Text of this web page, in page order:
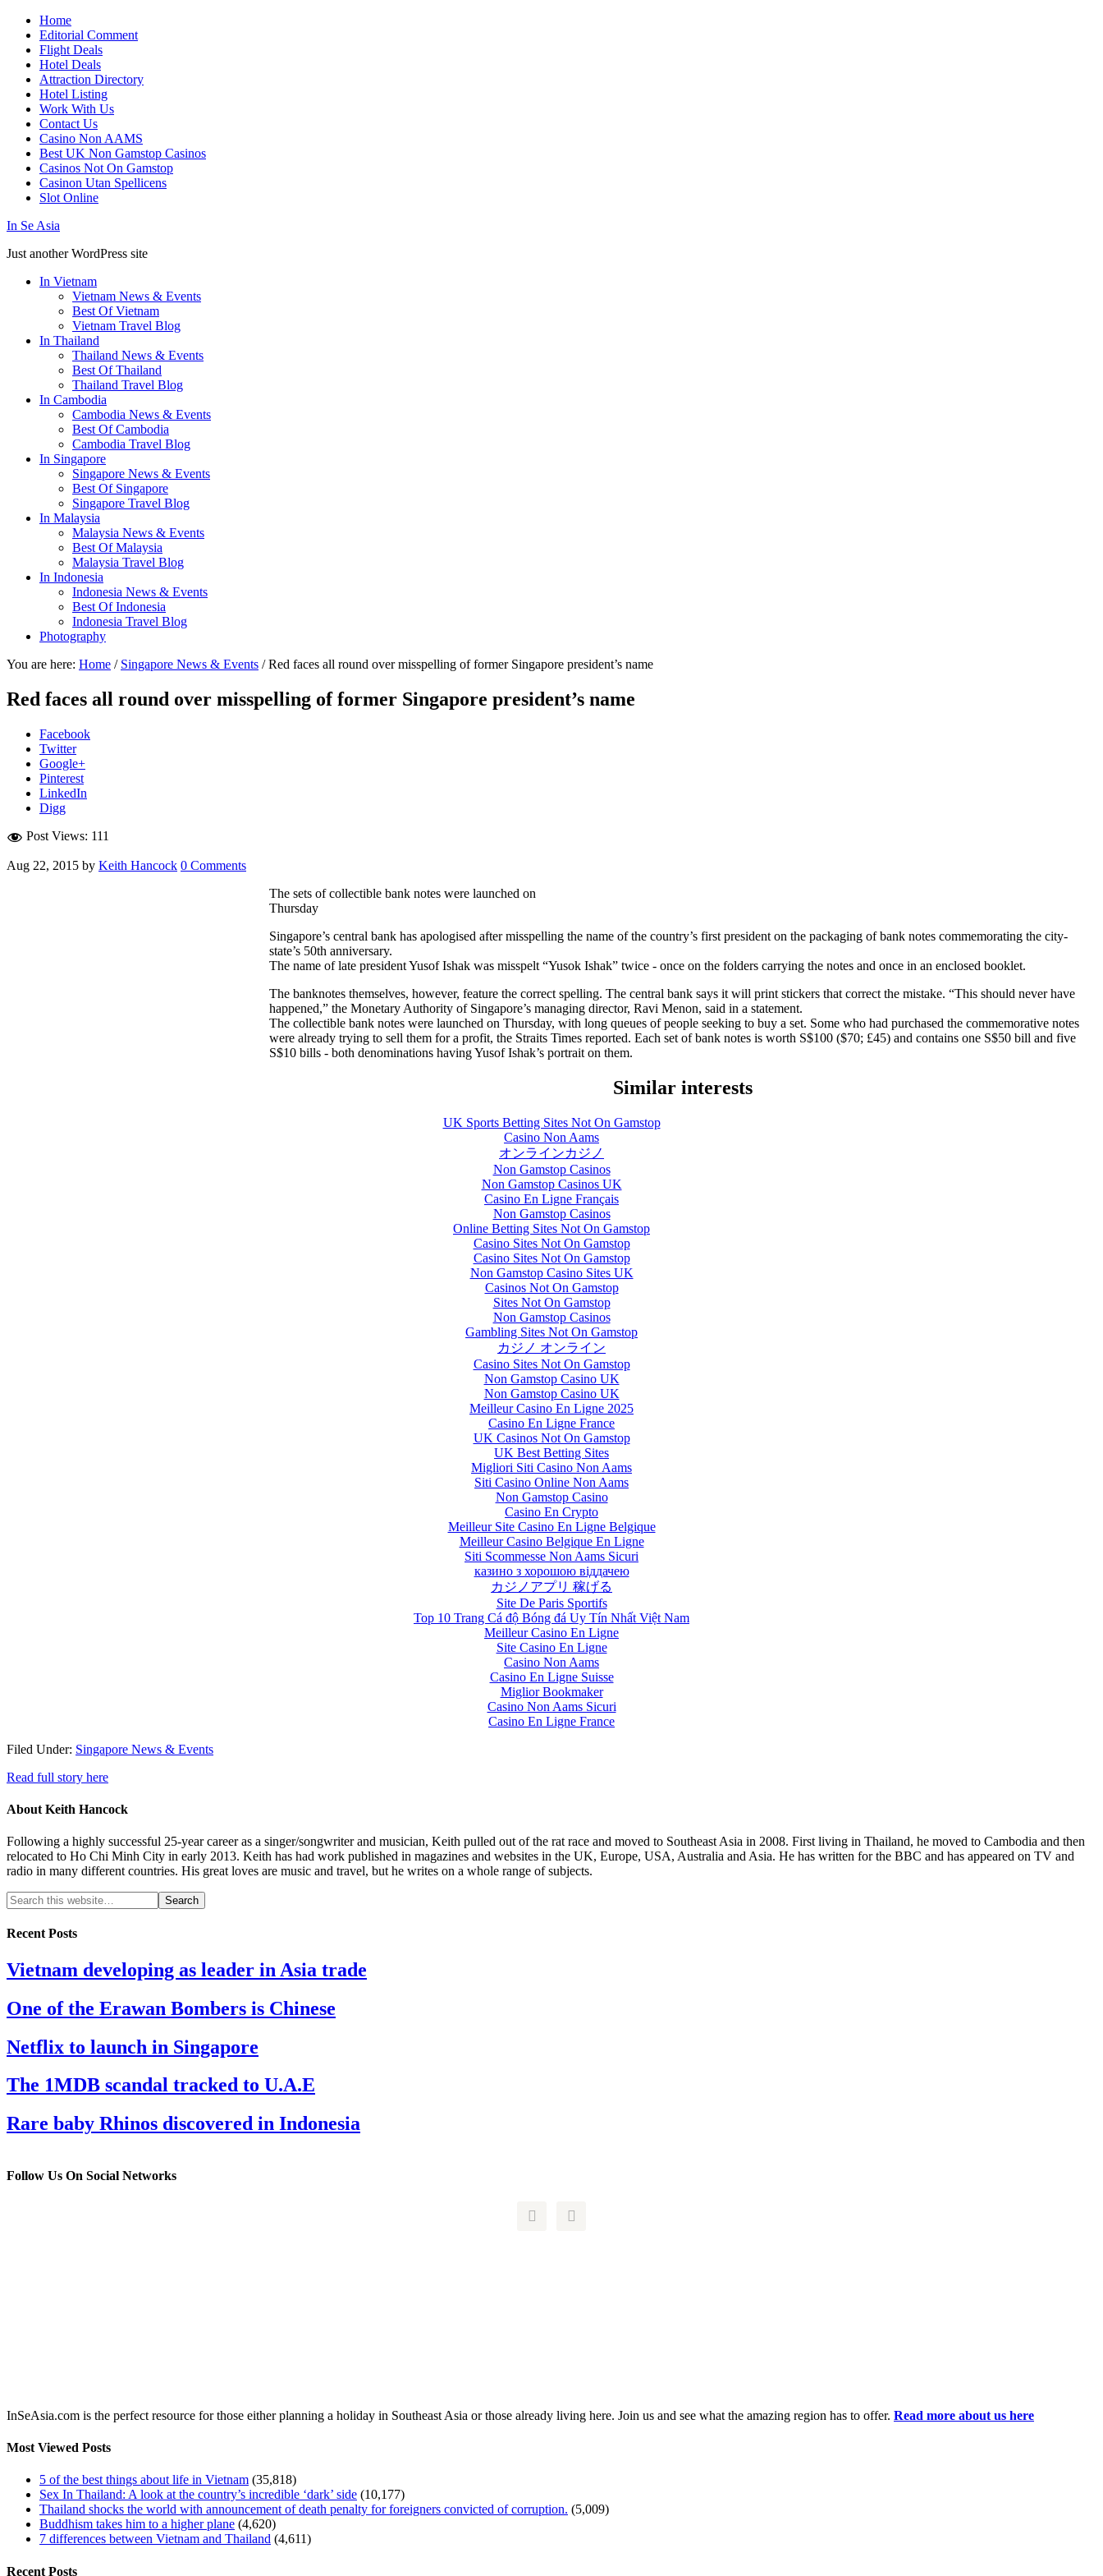
Home
Editorial Comment
Flight Deals
Hotel Deals
Attraction Directory
Hotel Listing
Work With Us
Contact Us
Casino Non AAMS
Best UK Non Gamstop Casinos
Casinos Not On Gamstop
Casinon Utan Spellicens
Slot Online
In Se Asia
Just another WordPress site
In Vietnam
Vietnam News & Events
Best Of Vietnam
Vietnam Travel Blog
In Thailand
Thailand News & Events
Best Of Thailand
Thailand Travel Blog
In Cambodia
Cambodia News & Events
Best Of Cambodia
Cambodia Travel Blog
In Singapore
Singapore News & Events
Best Of Singapore
Singapore Travel Blog
In Malaysia
Malaysia News & Events
Best Of Malaysia
Malaysia Travel Blog
In Indonesia
Indonesia News & Events
Best Of Indonesia
Indonesia Travel Blog
Photography
You are here: Home / Singapore News & Events / Red faces all round over misspelling of former Singapore president’s name
Red faces all round over misspelling of former Singapore president’s name
Facebook
Twitter
Google+
Pinterest
LinkedIn
Digg
Post Views: 111
Aug 22, 2015 by Keith Hancock 0 Comments
The sets of collectible bank notes were launched on
Thursday
Singapore’s central bank has apologised after misspelling the name of the country’s first president on the packaging of bank notes commemorating the city-
state’s 50th anniversary.
The name of late president Yusof Ishak was misspelt “Yusok Ishak” twice - once on the folders carrying the notes and once in an enclosed booklet.
The banknotes themselves, however, feature the correct spelling. The central bank says it will print stickers that correct the mistake. “This should never have
happened,” the Monetary Authority of Singapore’s managing director, Ravi Menon, said in a statement.
The collectible bank notes were launched on Thursday, with long queues of people seeking to buy a set. Some who had purchased the commemorative notes
were already trying to sell them for a profit, the Straits Times reported. Each set of bank notes is worth S$100 ($70; £45) and contains one S$50 bill and five
S$10 bills - both denominations having Yusof Ishak’s portrait on them.
Similar interests
UK Sports Betting Sites Not On Gamstop
Casino Non Aams
オンラインカジノ
Non Gamstop Casinos
Non Gamstop Casinos UK
Casino En Ligne Français
Non Gamstop Casinos
Online Betting Sites Not On Gamstop
Casino Sites Not On Gamstop
Casino Sites Not On Gamstop
Non Gamstop Casino Sites UK
Casinos Not On Gamstop
Sites Not On Gamstop
Non Gamstop Casinos
Gambling Sites Not On Gamstop
カジノ オンライン
Casino Sites Not On Gamstop
Non Gamstop Casino UK
Non Gamstop Casino UK
Meilleur Casino En Ligne 2025
Casino En Ligne France
UK Casinos Not On Gamstop
UK Best Betting Sites
Migliori Siti Casino Non Aams
Siti Casino Online Non Aams
Non Gamstop Casino
Casino En Crypto
Meilleur Site Casino En Ligne Belgique
Meilleur Casino Belgique En Ligne
Siti Scommesse Non Aams Sicuri
казино з хорошою віддачею
カジノアプリ 稼げる
Site De Paris Sportifs
Top 10 Trang Cá độ Bóng đá Uy Tín Nhất Việt Nam
Meilleur Casino En Ligne
Site Casino En Ligne
Casino Non Aams
Casino En Ligne Suisse
Miglior Bookmaker
Casino Non Aams Sicuri
Casino En Ligne France
Filed Under: Singapore News & Events
Read full story here
About Keith Hancock
Following a highly successful 25-year career as a singer/songwriter and musician, Keith pulled out of the rat race and moved to Southeast Asia in 2008. First living in Thailand, he moved to Cambodia and then
relocated to Ho Chi Minh City in early 2013. Keith has had work published in magazines and websites in the UK, Europe, USA, Australia and Asia. He has written for the BBC and has appeared on TV and
radio in many different countries. His great loves are music and travel, but he writes on a whole range of subjects.
Recent Posts
Vietnam developing as leader in Asia trade
One of the Erawan Bombers is Chinese
Netflix to launch in Singapore
The 1MDB scandal tracked to U.A.E
Rare baby Rhinos discovered in Indonesia
Follow Us On Social Networks
 
InSeAsia.com is the perfect resource for those either planning a holiday in Southeast Asia or those already living here. Join us and see what the amazing region has to offer. Read more about us here
Most Viewed Posts
5 of the best things about life in Vietnam (35,818)
Sex In Thailand: A look at the country’s incredible ‘dark’ side (10,177)
Thailand shocks the world with announcement of death penalty for foreigners convicted of corruption. (5,009)
Buddhism takes him to a higher plane (4,620)
7 differences between Vietnam and Thailand (4,611)
Recent Posts